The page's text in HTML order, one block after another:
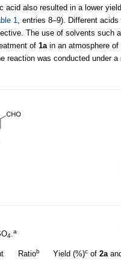
acid also resulted in a lower yield,
1
, entries 8–9). Different acids
The use of solvents such
of 1a in an atmosphere of
reaction was conducted under a
4
a
Ratiob Yield (%)c of 2a